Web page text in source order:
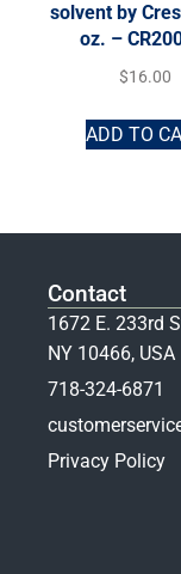
solvent by
oz. –
$16.00
ADD TO
Contact
1672 E. 233rd
NY 10466, USA
718-324-6871
Privacy Policy